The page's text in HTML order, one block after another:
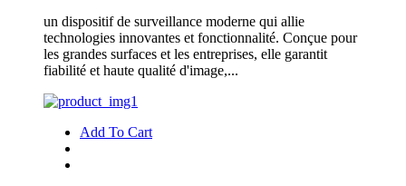
un dispositif de surveillance moderne qui allie
technologies innovantes et fonctionnalité. Conçue pour
les grandes surfaces et les entreprises, elle garantit
fiabilité et haute qualité d'image,...
Add To Cart